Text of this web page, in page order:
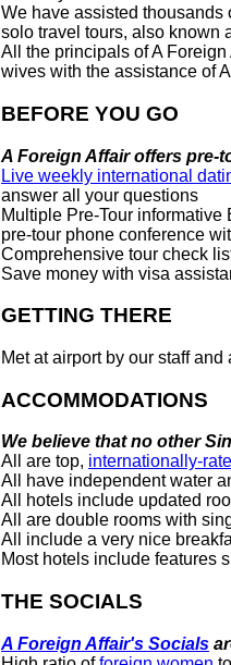
We have assisted thousands
solo travel tours, also known
All the principals of A
wives with the assistance of
BEFORE YOU GO
A Foreign Affair offers pre-
Live weekly international
answer all your questions
Multiple Pre-Tour
pre-tour phone conference
Comprehensive tour check
Save money with visa
GETTING THERE
Met at airport by our staff
ACCOMMODATIONS
We believe that no other
All are top, internationally-
All have independent water
All hotels include updated
All are double rooms with
All include a very nice
Most hotels include features
THE SOCIALS
A Foreign Affair's Socials